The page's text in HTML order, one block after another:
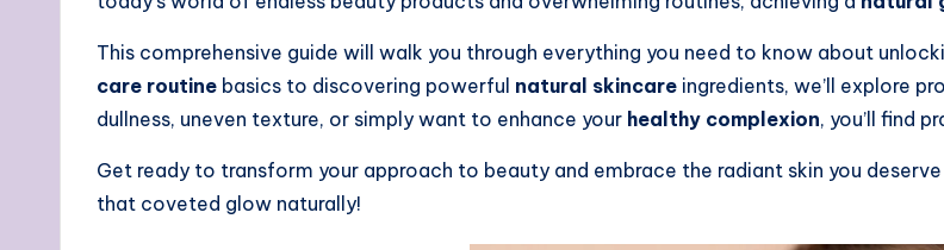
This comprehensive guide will walk you through everything you need to know about
care routine basics to discovering powerful natural skincare ingredients, we’ll explore
dullness, uneven texture, or simply want to enhance your healthy complexion, you’ll find
Get ready to transform your approach to beauty and embrace the radiant skin you
that coveted glow naturally!